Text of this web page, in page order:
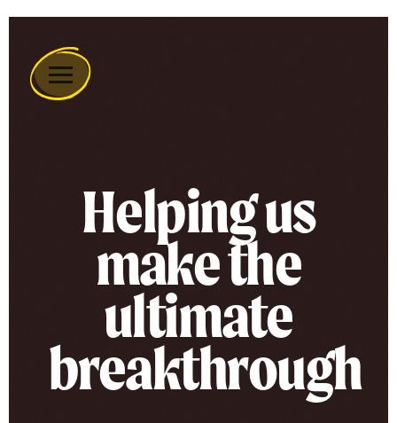
Remember
Helping us
make the
ultimate
breakthrough